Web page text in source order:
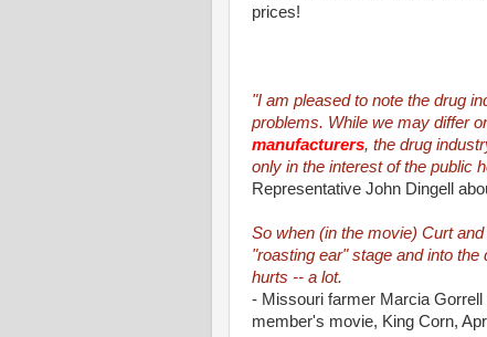
prices!
"I am pleased to note the drug
problems. While we may differ
manufacturers, the drug
only in the interest of the public
Representative John Dingell
So when (in the movie) Curt
"roasting ear" stage and into
hurts -- a lot.
- Missouri farmer Marcia
member's movie, King Corn,